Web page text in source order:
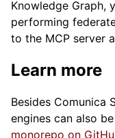
Knowledge Graph,
performing
to the MCP server
Learn more
Besides Comunica
engines can also
monorepo on